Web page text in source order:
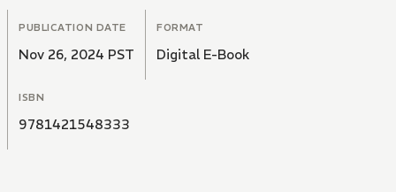
PUBLICATION DATE
Nov 26, 2024 PST
FORMAT
Digital E-Book
ISBN
9781421548333